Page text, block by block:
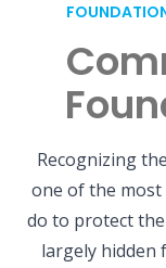
Recognizing
one of the
do to protect
largely hidden